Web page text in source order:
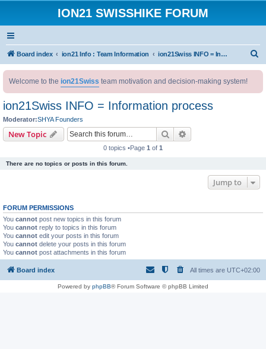
ION21 SWISSHIKE FORUM
Board index ion21 Info : Team Information ion21Swiss INFO = Information process
Welcome to the ion21Swiss team motivation and decision-making system!
ion21Swiss INFO = Information process
Moderator:SHYA Founders
New Topic Search
0 topics •Page 1 of 1
There are no topics or posts in this forum.
Jump to
FORUM PERMISSIONS
You cannot post new topics in this forum
You cannot reply to topics in this forum
You cannot edit your posts in this forum
You cannot delete your posts in this forum
You cannot post attachments in this forum
Board index All times are UTC+02:00
Powered by phpBB® Forum Software © phpBB Limited